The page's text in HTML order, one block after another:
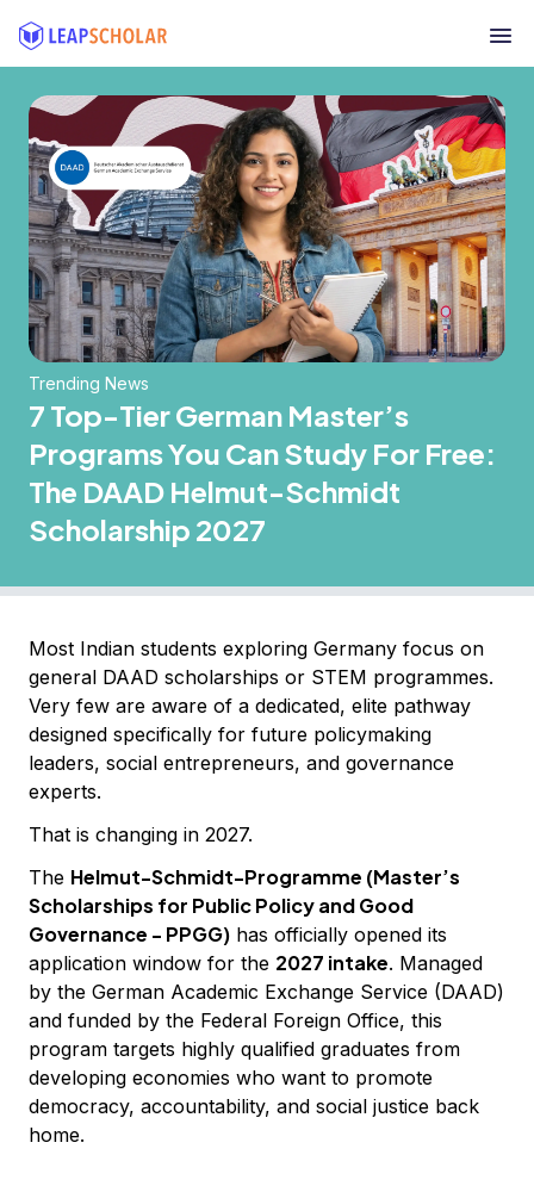
Trending News
7 Top-Tier German Master’s
Programs You Can Study For Free:
The DAAD Helmut-Schmidt
Scholarship 2027
Most Indian students exploring Germany focus on
general DAAD scholarships or STEM programmes.
Very few are aware of a dedicated, elite pathway
designed specifically for future policymaking
leaders, social entrepreneurs, and governance
experts.
That is changing in 2027.
The Helmut-Schmidt-Programme (Master’s
Scholarships for Public Policy and Good
Governance - PPGG) has officially opened its
application window for the 2027 intake. Managed
by the German Academic Exchange Service (DAAD)
and funded by the Federal Foreign Office, this
program targets highly qualified graduates from
developing economies who want to promote
democracy, accountability, and social justice back
home.